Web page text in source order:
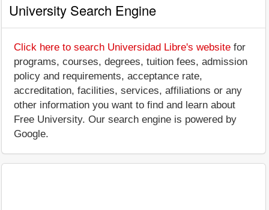
University Search Engine
Click here to search Universidad Libre's website for
programs, courses, degrees, tuition fees, admission
policy and requirements, acceptance rate,
accreditation, facilities, services, affiliations or any
other information you want to find and learn about
Free University. Our search engine is powered by
Google.